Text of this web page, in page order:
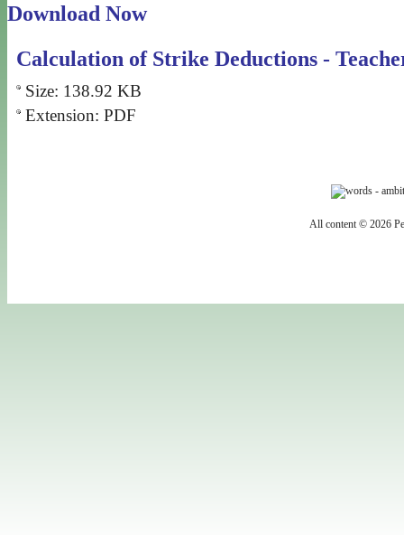
Download Now
Calculation of Strike Deductions -
Size: 138.92 KB
Extension: PDF
All content © 2026